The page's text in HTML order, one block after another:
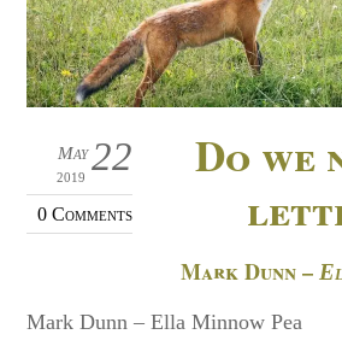
22
May
2019
0 Comments
Do we
Mark Dunn –
Mark Dunn – Ella Minnow Pea